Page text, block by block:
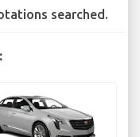
searched.